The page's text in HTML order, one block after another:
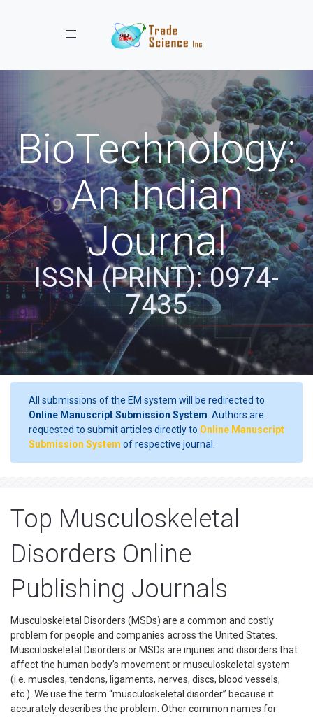
Toggle navigation
BioTechnology:
An Indian
Journal
ISSN (PRINT): 0974-
7435
All submissions of the EM system will be redirected to
Online Manuscript Submission System . Authors are
requested to submit articles directly to Online Manuscript
Submission System of respective journal.
Top Musculoskeletal
Disorders Online
Publishing Journals
Musculoskeletal Disorders (MSDs) are a common and costly
problem for people and companies across the United States.
Musculoskeletal Disorders or MSDs are injuries and disorders that
affect the human body’s movement or musculoskeletal system
(i.e. muscles, tendons, ligaments, nerves, discs, blood vessels,
etc.). We use the term “musculoskeletal disorder” because it
accurately describes the problem. Other common names for